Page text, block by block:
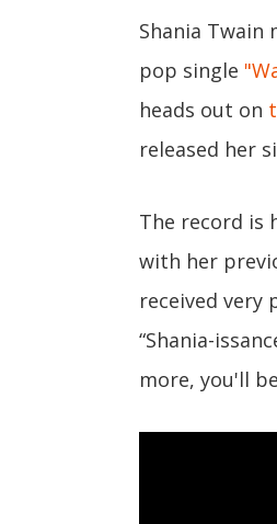
Shania Twain
pop single
heads out on
released her
The record is
with her
received very
“Shania-
more, you'll